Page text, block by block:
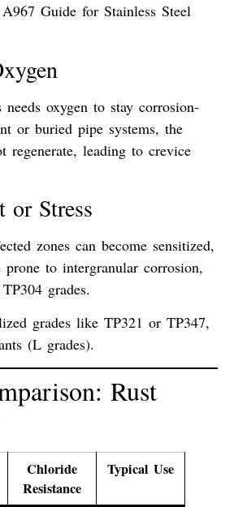
Guide for Stainless Steel
oxygen to stay corrosion-
or buried pipe systems, the
regenerate, leading to crevice
or Stress
zones can become sensitized,
prone to intergranular corrosion,
grades.
grades like TP321 or TP347,
(L grades).
Rust
Chloride
Resistance
Typical Use